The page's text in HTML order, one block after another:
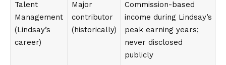
Talent
Management
(Lindsay’s
career)
Major
contributor
(historically)
Commission-based
income during Lindsay’s
peak earning years;
never disclosed
publicly